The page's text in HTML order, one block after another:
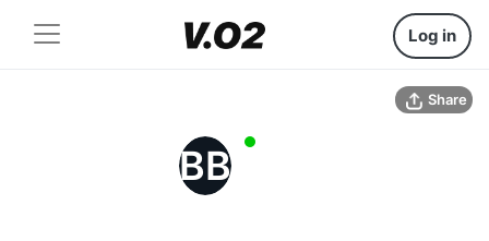
Log in
Share
BB